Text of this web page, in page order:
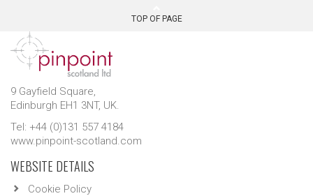
TOP OF PAGE
9 Gayfield Square,
Edinburgh EH1 3NT, UK.
Tel: +44 (0)131 557 4184
www.pinpoint-scotland.com
WEBSITE DETAILS
Cookie Policy